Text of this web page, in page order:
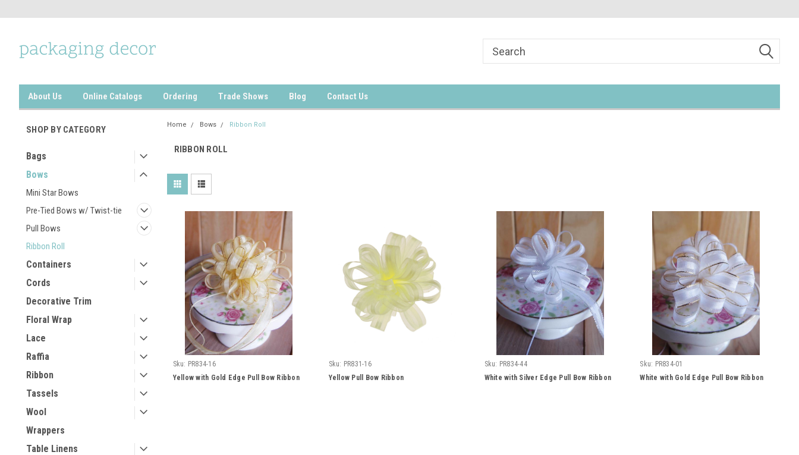
About Us Online Catalogs Ordering Trade Shows Blog Contact Us
SHOP BY CATEGORY
Bags
Bows
Mini Star Bows
Pre-Tied Bows w/ Twist-tie
Pull Bows
Ribbon Roll
Containers
Cords
Decorative Trim
Floral Wrap
Lace
Raffia
Ribbon
Tassels
Wool
Wrappers
Table Linens
Home Bows Ribbon Roll
RIBBON ROLL
Sku: PR834-16
Yellow with Gold Edge Pull Bow Ribbon
Sku: PR831-16
Yellow Pull Bow Ribbon
Sku: PR834-44
White with Silver Edge Pull Bow Ribbon
Sku: PR834-01
White with Gold Edge Pull Bow Ribbon